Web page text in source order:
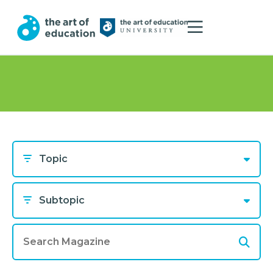
Topic
Subtopic